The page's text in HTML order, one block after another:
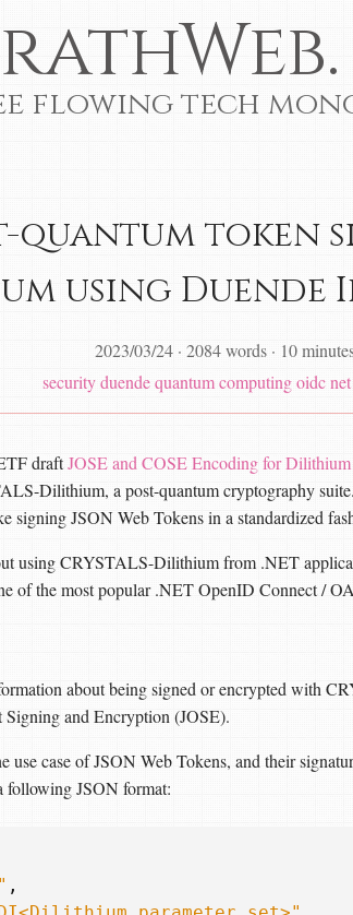
flowing tech
quantum token
using Duende
2023/03/24 · 2084 words · 10
securityduendequantum computingoidc
draftJOSE and COSE Encoding for Dilithium
Dilithium, a post-quantum cryptography
signing JSON Web Tokens in a standardized
using CRYSTALS-Dilithium from .NET
of the most popular .NET OpenID Connect /
about being signed or encrypted with
and Encryption (JOSE).
use case of JSON Web Tokens, and their
following JSON format:
,